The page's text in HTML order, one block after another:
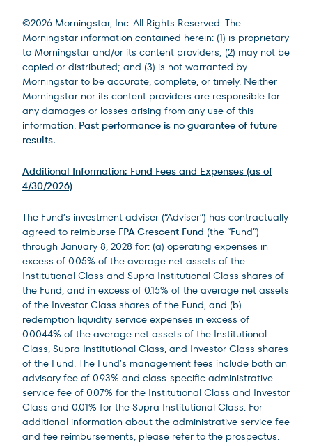
©2026 Morningstar, Inc. All Rights Reserved. The
Morningstar information contained herein: (1) is proprietary
to Morningstar and/or its content providers; (2) may not be
copied or distributed; and (3) is not warranted by
Morningstar to be accurate, complete, or timely. Neither
Morningstar nor its content providers are responsible for
any damages or losses arising from any use of this
information. Past performance is no guarantee of future
results.
Additional Information: Fund Fees and Expenses (as of
4/30/2026)
The Fund’s investment adviser (“Adviser”) has contractually
agreed to reimburse FPA Crescent Fund (the “Fund”)
through January 8, 2028 for: (a) operating expenses in
excess of 0.05% of the average net assets of the
Institutional Class and Supra Institutional Class shares of
the Fund, and in excess of 0.15% of the average net assets
of the Investor Class shares of the Fund, and (b)
redemption liquidity service expenses in excess of
0.0044% of the average net assets of the Institutional
Class, Supra Institutional Class, and Investor Class shares
of the Fund. The Fund’s management fees include both an
advisory fee of 0.93% and class-specific administrative
service fee of 0.07% for the Institutional Class and Investor
Class and 0.01% for the Supra Institutional Class. For
additional information about the administrative service fee
and fee reimbursements, please refer to the prospectus.